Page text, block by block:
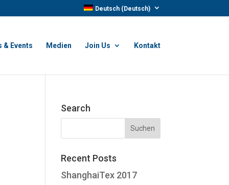
Deutsch( Deutsch)
& Events Medien Join Us Kontakt
Search
Recent Posts
ShanghaiTex 2017